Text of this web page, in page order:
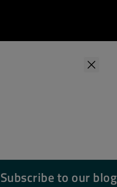
Subscribe to our blog